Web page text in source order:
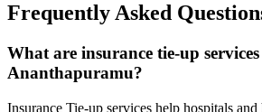
Frequently Asked
What are insurance tie-up
Ananthapuramu?
Insurance Tie-up services help hospitals and